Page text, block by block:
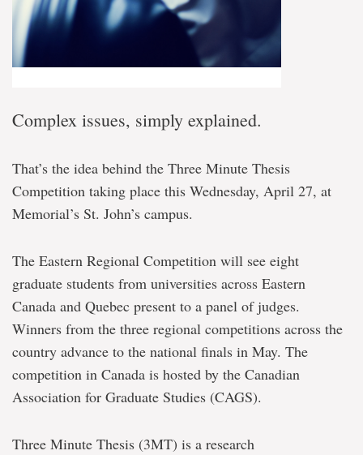
Complex issues, simply explained.
That’s the idea behind the Three Minute Thesis
Competition taking place this Wednesday, April 27, at
Memorial’s St. John’s campus.
The Eastern Regional Competition will see eight
graduate students from universities across Eastern
Canada and Quebec present to a panel of judges.
Winners from the three regional competitions across the
country advance to the national finals in May. The
competition in Canada is hosted by the Canadian
Association for Graduate Studies (CAGS).
Three Minute Thesis (3MT) is a research